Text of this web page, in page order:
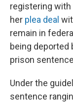
registering
her plea deal
remain in
being deported
prison
Under the
sentence